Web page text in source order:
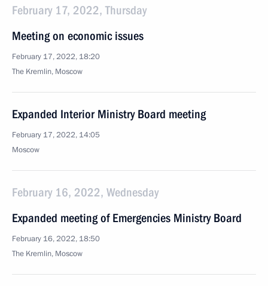
February 17, 2022, Thursday
Meeting on economic issues
February 17, 2022, 18:20
The Kremlin, Moscow
Expanded Interior Ministry Board meeting
February 17, 2022, 14:05
Moscow
February 16, 2022, Wednesday
Expanded meeting of Emergencies Ministry Board
February 16, 2022, 18:50
The Kremlin, Moscow